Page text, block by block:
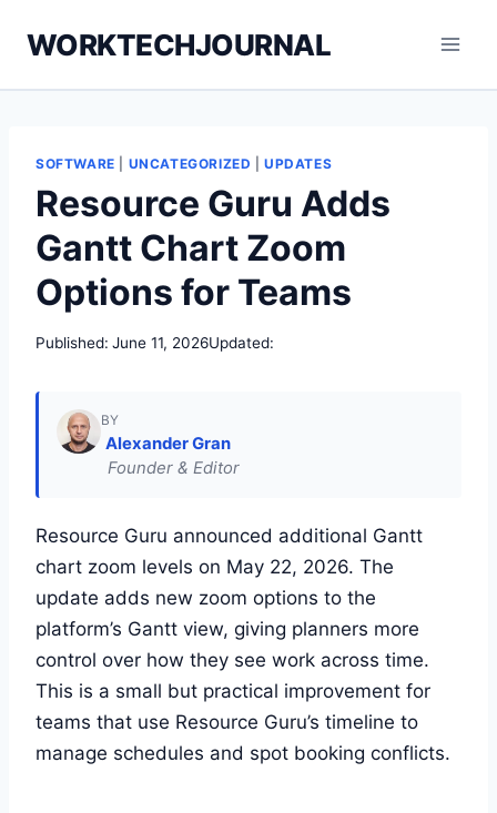
WORKTECHJOURNAL
SOFTWARE UNCATEGORIZED |UPDATES
Resource Guru Adds
Gantt Chart Zoom
Options for Teams
Published: June 11, 2026Updated:
BY
Alexander Gran
Founder & Editor
Resource Guru announced additional Gantt
chart zoom levels on May 22, 2026. The
update adds new zoom options to the
platform’s Gantt view, giving planners more
control over how they see work across time.
This is a small but practical improvement for
teams that use Resource Guru’s timeline to
manage schedules and spot booking conflicts.